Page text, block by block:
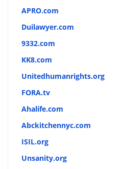
APRO.com
Duilawyer.com
9332.com
KK8.com
Unitedhumanrights.org
FORA.tv
Ahalife.com
Abckitchennyc.com
ISIL.org
Unsanity.org